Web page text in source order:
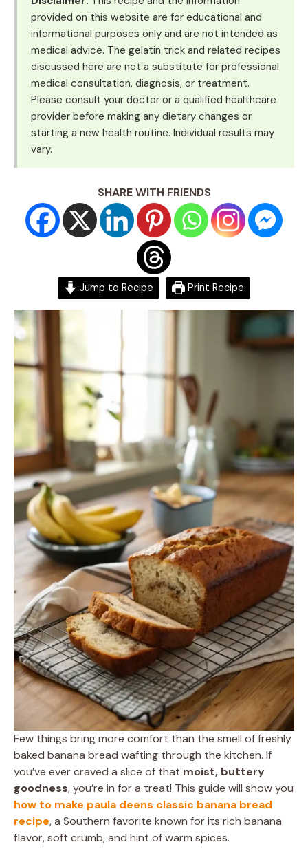
provided on this website are for educational and
informational purposes only and are not intended as
medical advice. The gelatin trick and related recipes
discussed here are not a substitute for professional
medical consultation, diagnosis, or treatment.
Please consult your doctor or a qualified healthcare
provider before making any dietary changes or
starting a new health routine. Individual results may
vary.
SHARE WITH FRIENDS
Jump to Recipe Print Recipe
Few things bring more comfort than the smell of freshly
baked banana bread wafting through the kitchen. If
you’ve ever craved a slice of that moist, buttery
goodness, you’re in for a treat! This guide will show you
how to make paula deens classic banana bread
recipe, a Southern favorite known for its rich banana
flavor, soft crumb, and hint of warm spices.